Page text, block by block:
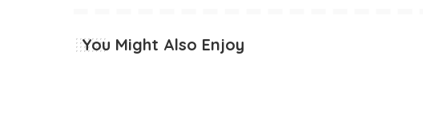
You Might Also Enjoy